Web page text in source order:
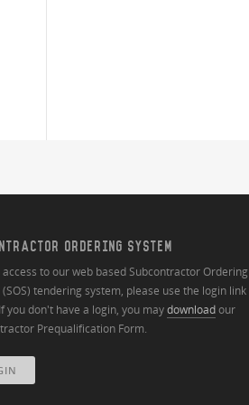
ORDERING SYSTEM
access to our web based Subcontractor Ordering
(SOS) tendering system, please use the login link
you don't have a login, you maydownloadour
Prequalification Form.